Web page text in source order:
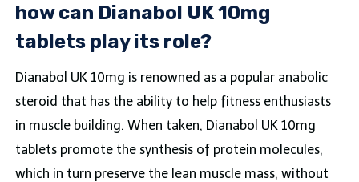
how can Dianabol UK 10mg
tablets play its role?
Dianabol UK 10mg is renowned as a popular anabolic
steroid that has the ability to help fitness enthusiasts
in muscle building. When taken, Dianabol UK 10mg
tablets promote the synthesis of protein molecules,
which in turn preserve the lean muscle mass, without